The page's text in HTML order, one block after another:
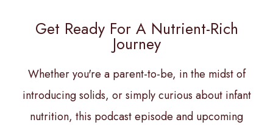
Get Ready For A Nutrient-Rich
Journey
Whether you're a parent-to-be, in the midst of
introducing solids, or simply curious about infant
nutrition, this podcast episode and upcoming